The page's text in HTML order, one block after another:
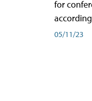
for
05/11/23